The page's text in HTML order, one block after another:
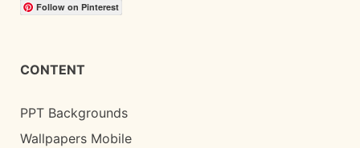
Follow on Pinterest
CONTENT
PPT Backgrounds
Wallpapers Mobile